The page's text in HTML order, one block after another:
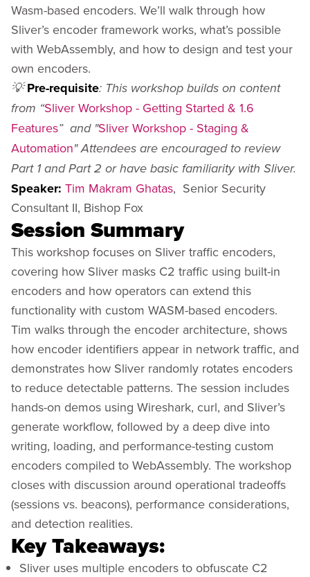
Wasm-based encoders. We’ll walk through how
Sliver’s encoder framework works, what’s possible
with WebAssembly, and how to design and test your
own encoders.
💡Pre-requisite: This workshop builds on content
from “Sliver Workshop - Getting Started & 1.6
Features” and "Sliver Workshop - Staging &
Automation" Attendees are encouraged to review
Part 1 and Part 2 or have basic familiarity with Sliver.
Speaker: Tim Makram Ghatas, Senior Security
Consultant II, Bishop Fox
Session Summary
This workshop focuses on Sliver traffic encoders,
covering how Sliver masks C2 traffic using built-in
encoders and how operators can extend this
functionality with custom WASM-based encoders.
Tim walks through the encoder architecture, shows
how encoder identifiers appear in network traffic, and
demonstrates how Sliver randomly rotates encoders
to reduce detectable patterns. The session includes
hands-on demos using Wireshark, curl, and Sliver’s
generate workflow, followed by a deep dive into
writing, loading, and performance-testing custom
encoders compiled to WebAssembly. The workshop
closes with discussion around operational tradeoffs
(sessions vs. beacons), performance considerations,
and detection realities.
Key Takeaways:
Sliver uses multiple encoders to obfuscate C2